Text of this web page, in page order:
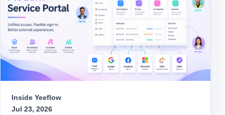
Inside Yeeflow
Jul 23, 2026